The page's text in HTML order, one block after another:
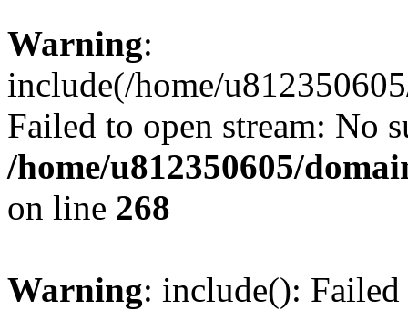
Warning:
include(/home/
Failed to open stream: No
/home/u812350605/
on line 268
Warning: include():